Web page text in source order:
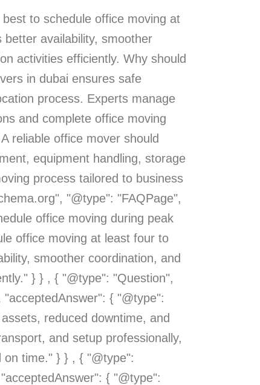
to schedule office moving at
availability, smoother
activities efficiently. Why should
in dubai ensures safe
process. Experts manage
and complete office moving
reliable office mover should
equipment handling, storage
process tailored to business
"@type": "FAQPage",
office moving during peak
office moving at least four to
smoother coordination, and
} } , { "@type": "Question",
{ "@type":
reduced downtime, and
and setup professionally,
on time." } } , { "@type":
{ "@type":